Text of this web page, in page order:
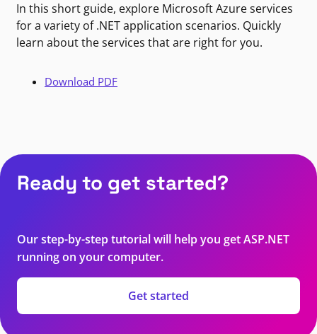
In this short guide, explore Microsoft Azure services
for a variety of .NET application scenarios. Quickly
learn about the services that are right for you.
Download PDF
Ready to get started?
Our step-by-step tutorial will help you get ASP.NET
running on your computer.
Get started